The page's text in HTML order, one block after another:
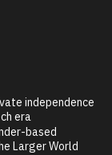
independence
era
based
Larger World